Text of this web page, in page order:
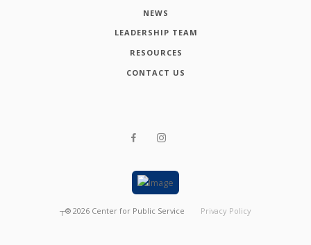
NEWS
LEADERSHIP TEAM
RESOURCES
CONTACT US
┬® 2026 Center for Public Service Privacy Policy